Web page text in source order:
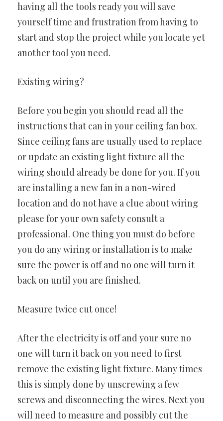
having all the tools ready you will save
yourself time and frustration from having to
start and stop the project while you locate yet
another tool you need.
Existing wiring?
Before you begin you should read all the
instructions that can in your ceiling fan box.
Since ceiling fans are usually used to replace
or update an existing light fixture all the
wiring should already be done for you. If you
are installing a new fan in a non-wired
location and do not have a clue about wiring
please for your own safety consult a
professional. One thing you must do before
you do any wiring or installation is to make
sure the power is off and no one will turn it
back on until you are finished.
Measure twice cut once!
After the electricity is off and your sure no
one will turn it back on you need to first
remove the existing light fixture. Many times
this is simply done by unscrewing a few
screws and disconnecting the wires. Next you
will need to measure and possibly cut the